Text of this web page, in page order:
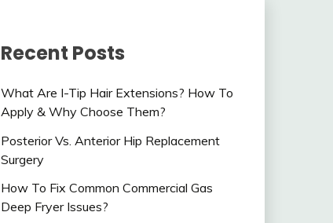
Recent Posts
What Are I-Tip Hair Extensions? How To
Apply & Why Choose Them?
Posterior Vs. Anterior Hip Replacement
Surgery
How To Fix Common Commercial Gas
Deep Fryer Issues?